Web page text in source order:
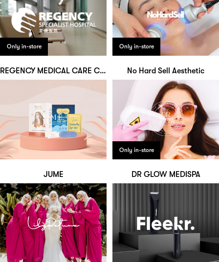
Only in-store
REGENCY MEDICAL CARE CENTRE
Only in-store
No Hard Sell Aesthetic
JUME
Only in-store
DR GLOW MEDISPA